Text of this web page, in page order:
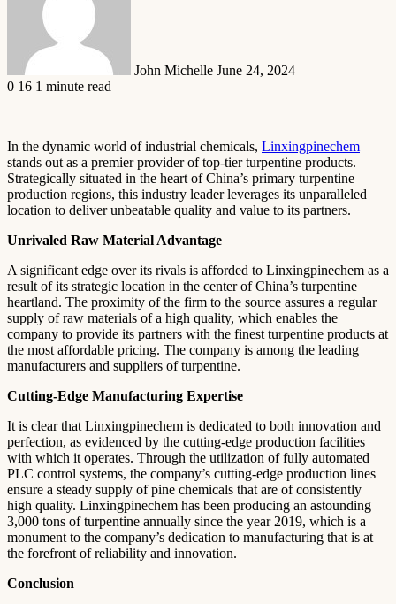
John Michelle June 24, 2024
0 16 1 minute read
In the dynamic world of industrial chemicals, Linxingpinechem
stands out as a premier provider of top-tier turpentine products.
Strategically situated in the heart of China’s primary turpentine
production regions, this industry leader leverages its unparalleled
location to deliver unbeatable quality and value to its partners.
Unrivaled Raw Material Advantage
A significant edge over its rivals is afforded to Linxingpinechem as a
result of its strategic location in the center of China’s turpentine
heartland. The proximity of the firm to the source assures a regular
supply of raw materials of a high quality, which enables the
company to provide its partners with the finest turpentine products at
the most affordable pricing. The company is among the leading
manufacturers and suppliers of turpentine.
Cutting-Edge Manufacturing Expertise
It is clear that Linxingpinechem is dedicated to both innovation and
perfection, as evidenced by the cutting-edge production facilities
with which it operates. Through the utilization of fully automated
PLC control systems, the company’s cutting-edge production lines
ensure a steady supply of pine chemicals that are of consistently
high quality. Linxingpinechem has been producing an astounding
3,000 tons of turpentine annually since the year 2019, which is a
monument to the company’s dedication to manufacturing that is at
the forefront of reliability and innovation.
Conclusion